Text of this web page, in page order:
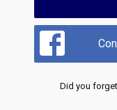
Did you